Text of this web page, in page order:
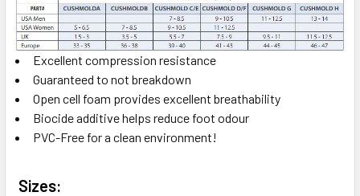
Excellent compression resistance
Guaranteed to not breakdown
Open cell foam provides excellent breathability
Biocide additive helps reduce foot odour
PVC-Free for a clean environment!
Sizes: